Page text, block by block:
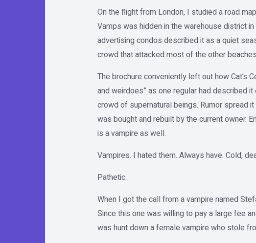
On the flight from London, I studied a road
Vamps was hidden in the warehouse district
advertising condos described it as a quiet
crowd that attacked most of the other
The brochure conveniently left out how Cat’s
and weirdoes” as one regular had described
crowd of supernatural beings. Rumor spread
was bought and rebuilt by the current owner.
is a vampire as well.
Vampires. I hated them. Always have. Cold,
Pathetic.
When I got the call from a vampire named
Since this one was willing to pay a large fee
was hunt down a female vampire who stole